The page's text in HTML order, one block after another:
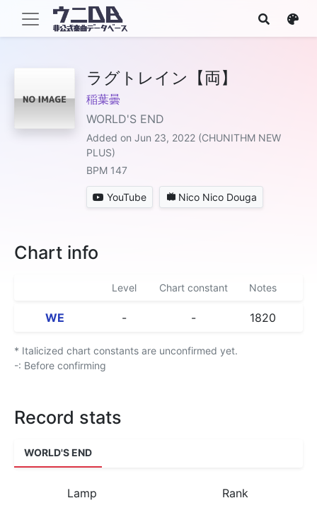
ラグトレイン【両】
稲葉曇
WORLD'S END
Added on Jun 23, 2022 (CHUNITHM NEW
PLUS)
BPM 147
YouTube Nico Nico Douga
Chart info
Level Chart constant Notes
WE - - 1820
* Italicized chart constants are unconfirmed yet.
-: Before confirming
Record stats
WORLD'S END
Lamp Rank